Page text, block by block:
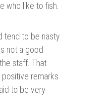
who like to fish.
tend to be nasty
not a good
staff. That
remarks
to be very